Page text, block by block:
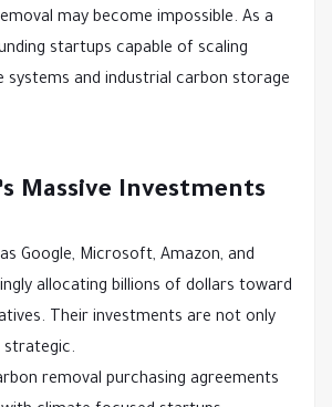
may become impossible. As a
startups capable of scaling
systems and industrial carbon storage
Massive Investments
Google, Microsoft, Amazon, and
allocating billions of dollars toward
Their investments are not only
strategic.
removal purchasing agreements